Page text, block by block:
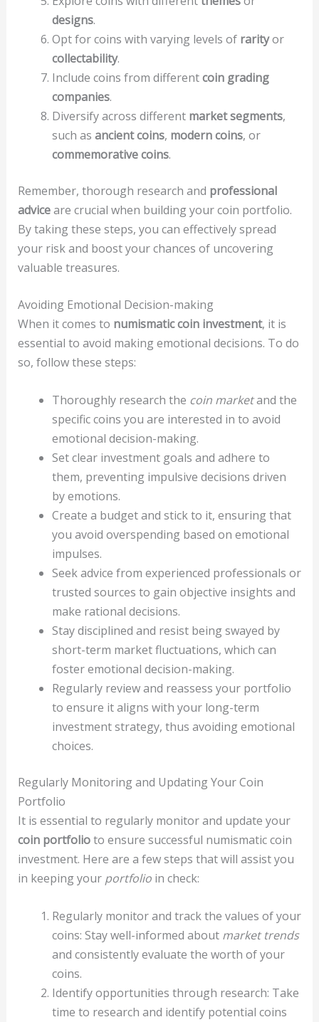
designs.
Opt for coins with varying levels of rarityor
collectability.
Include coins from differentcoin grading
companies.
Diversify across different market segments,
such as ancient coins, modern coins, or
commemorative coins.
Remember, thorough research and professional
adviceare crucial when building your coin portfolio.
By taking these steps, you can effectively spread
your risk and boost your chances of uncovering
valuable treasures.
Avoiding Emotional Decision-making
When it comes to numismatic coin investment, it is
essential to avoid making emotional decisions. To do
so, follow these steps:
Thoroughly research the coin marketand the
specific coins you are interested in to avoid
emotional decision-making.
Set clear investment goals and adhere to
them, preventing impulsive decisions driven
by emotions.
Create a budget and stick to it, ensuring that
you avoid overspending based on emotional
impulses.
Seek advice from experienced professionals or
trusted sources to gain objective insights and
make rational decisions.
Stay disciplined and resist being swayed by
short-term market fluctuations, which can
foster emotional decision-making.
Regularly review and reassess your portfolio
to ensure it aligns with your long-term
investment strategy, thus avoiding emotional
choices.
Regularly Monitoring and Updating Your Coin
Portfolio
It is essential to regularly monitor and update your
coin portfolioto ensure successful numismatic coin
investment. Here are a few steps that will assist you
in keeping your portfolioin check:
Regularly monitor and track the values of your
coins: Stay well-informed about market trends
and consistently evaluate the worth of your
coins.
Identify opportunities through research: Take
time to research and identify potential coins